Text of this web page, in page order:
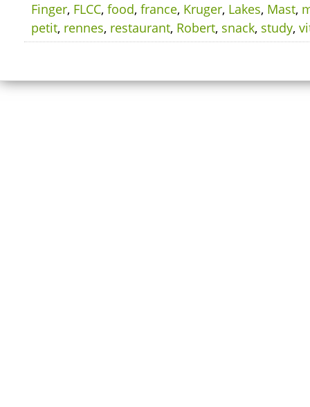
Finger, FLCC, food, france, Kruger, Lakes, Mast,
petit, rennes, restaurant, Robert, snack, study,